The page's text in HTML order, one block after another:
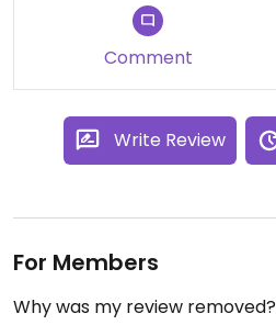
Comment
Write Review
For Members
Why was my review removed?